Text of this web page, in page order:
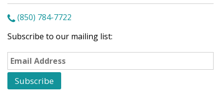
(850) 784-7722
Subscribe to our mailing list: